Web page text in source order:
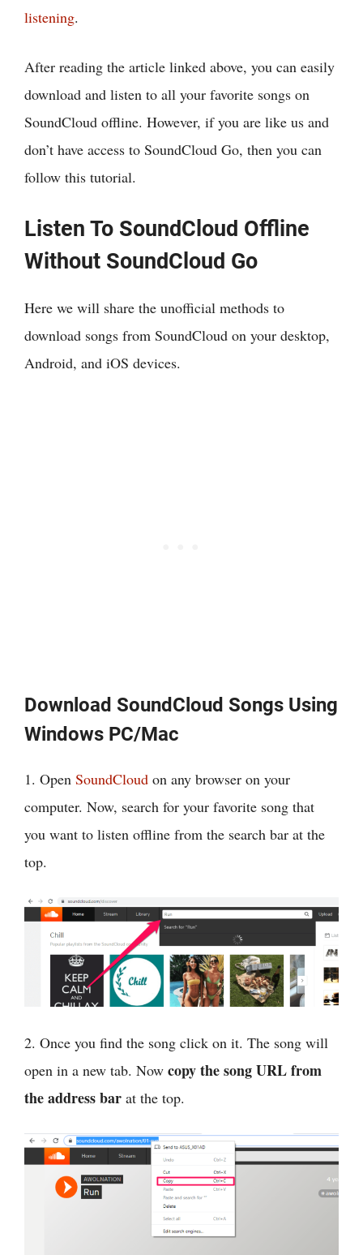
listening.
After reading the article linked above, you can easily
download and listen to all your favorite songs on
SoundCloud offline. However, if you are like us and
don’t have access to SoundCloud Go, then you can
follow this tutorial.
Listen To SoundCloud Offline
Without SoundCloud Go
Here we will share the unofficial methods to
download songs from SoundCloud on your desktop,
Android, and iOS devices.
Download SoundCloud Songs Using
Windows PC/Mac
1. Open SoundCloud on any browser on your
computer. Now, search for your favorite song that
you want to listen offline from the search bar at the
top.
2. Once you find the song click on it. The song will
open in a new tab. Now copy the song URL from
the address bar at the top.